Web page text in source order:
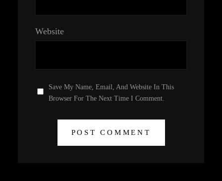
Website
Save My Name, Email, And Website In This
Browser For The Next Time I Comment.